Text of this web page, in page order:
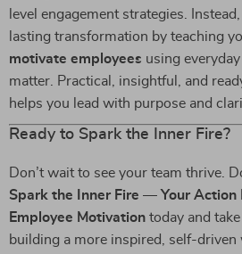
level engagement strategies.
lasting transformation by teaching
motivate employees using
matter. Practical, insightful, and
helps you lead with purpose and
Ready to Spark the Inner Fire?
Don’t wait to see your team thrive.
Spark the Inner Fire — Your Action
Employee Motivation today and
building a more inspired, self-